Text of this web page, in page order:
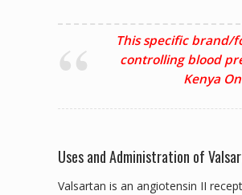
This specific brand/
controlling blood
Kenya
Uses and Administration of
Valsartan is an angiotensin II